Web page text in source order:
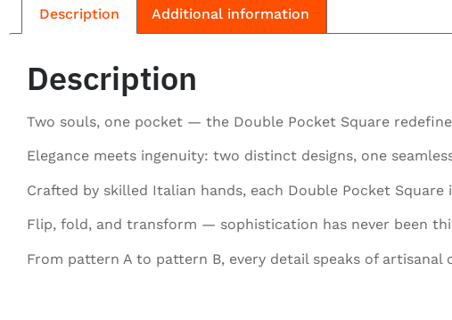
Description Additional information
Description
Two souls, one pocket — the Double Pocket Square
Elegance meets ingenuity: two distinct designs, one
Crafted by skilled Italian hands, each Double Pocket Square
Flip, fold, and transform — sophistication has never been
From pattern A to pattern B, every detail speaks of artisanal